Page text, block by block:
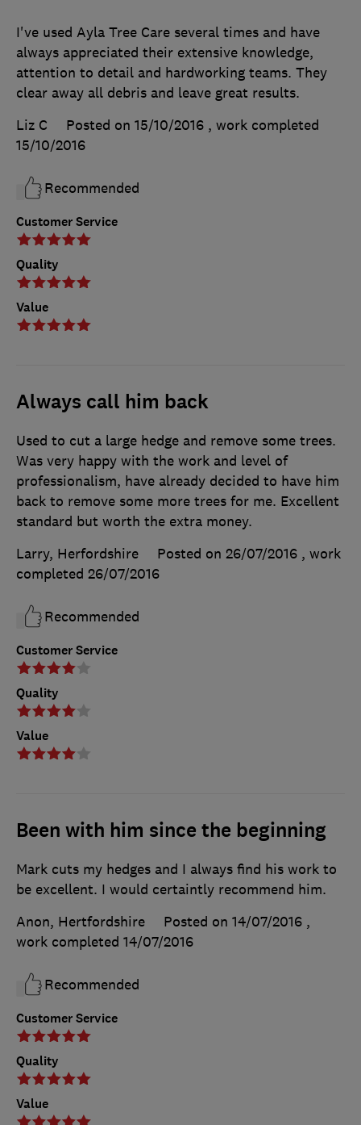
Customer Service
Quality
Value
I've used Ayla Tree Care several times and have
always appreciated their extensive knowledge,
attention to detail and hardworking teams. They
clear away all debris and leave great results.
Liz C
Posted on 15/10/2016 , work completed
15/10/2016
Recommended
Always call him back
Customer Service
Quality
Value
Used to cut a large hedge and remove some trees.
Was very happy with the work and level of
professionalism, have already decided to have him
back to remove some more trees for me. Excellent
standard but worth the extra money.
Larry, Herfordshire
Posted on 26/07/2016 , work
completed 26/07/2016
Recommended
Been with him since the beginning
Customer Service
Quality
Value
Mark cuts my hedges and I always find his work to
be excellent. I would certaintly recommend him.
Anon, Hertfordshire
Posted on 14/07/2016 ,
work completed 14/07/2016
Recommended